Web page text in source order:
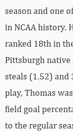
season and one
in NCAA history.
ranked 18th in
Pittsburgh native
steals (1.52) and
play, Thomas
field goal
to the regular